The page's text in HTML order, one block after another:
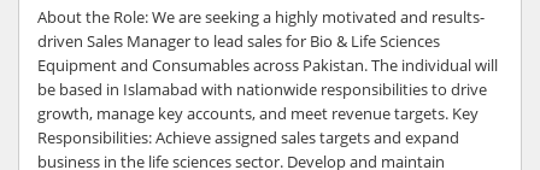
About the Role: We are seeking a highly motivated and results-
driven Sales Manager to lead sales for Bio & Life Sciences
Equipment and Consumables across Pakistan. The individual will
be based in Islamabad with nationwide responsibilities to drive
growth, manage key accounts, and meet revenue targets. Key
Responsibilities: Achieve assigned sales targets and expand
business in the life sciences sector. Develop and maintain